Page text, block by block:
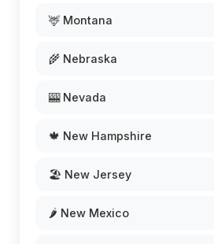
🦌 Montana
🌾 Nebraska
🎰 Nevada
🍁 New Hampshire
🏖️ New Jersey
🌶️ New Mexico